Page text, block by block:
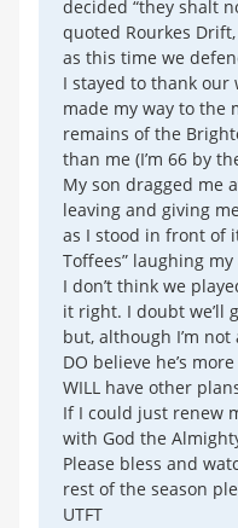
decided “they shalt
quoted Rourkes
as this time we
I stayed to thank
made my way to the
remains of the
than me (I’m 66 by
My son dragged me
leaving and giving
as I stood in front of
Toffees” laughing
I don’t think we
it right. I doubt we’ll
but, although I’m
DO believe he’s
WILL have other
If I could just renew
with God the
Please bless and
rest of the season
UTFT